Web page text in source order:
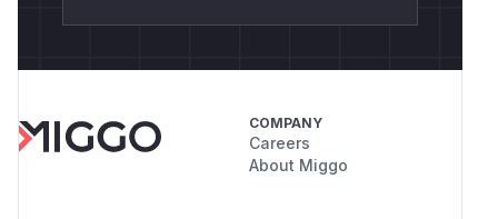
COMPANY
Careers
About Miggo